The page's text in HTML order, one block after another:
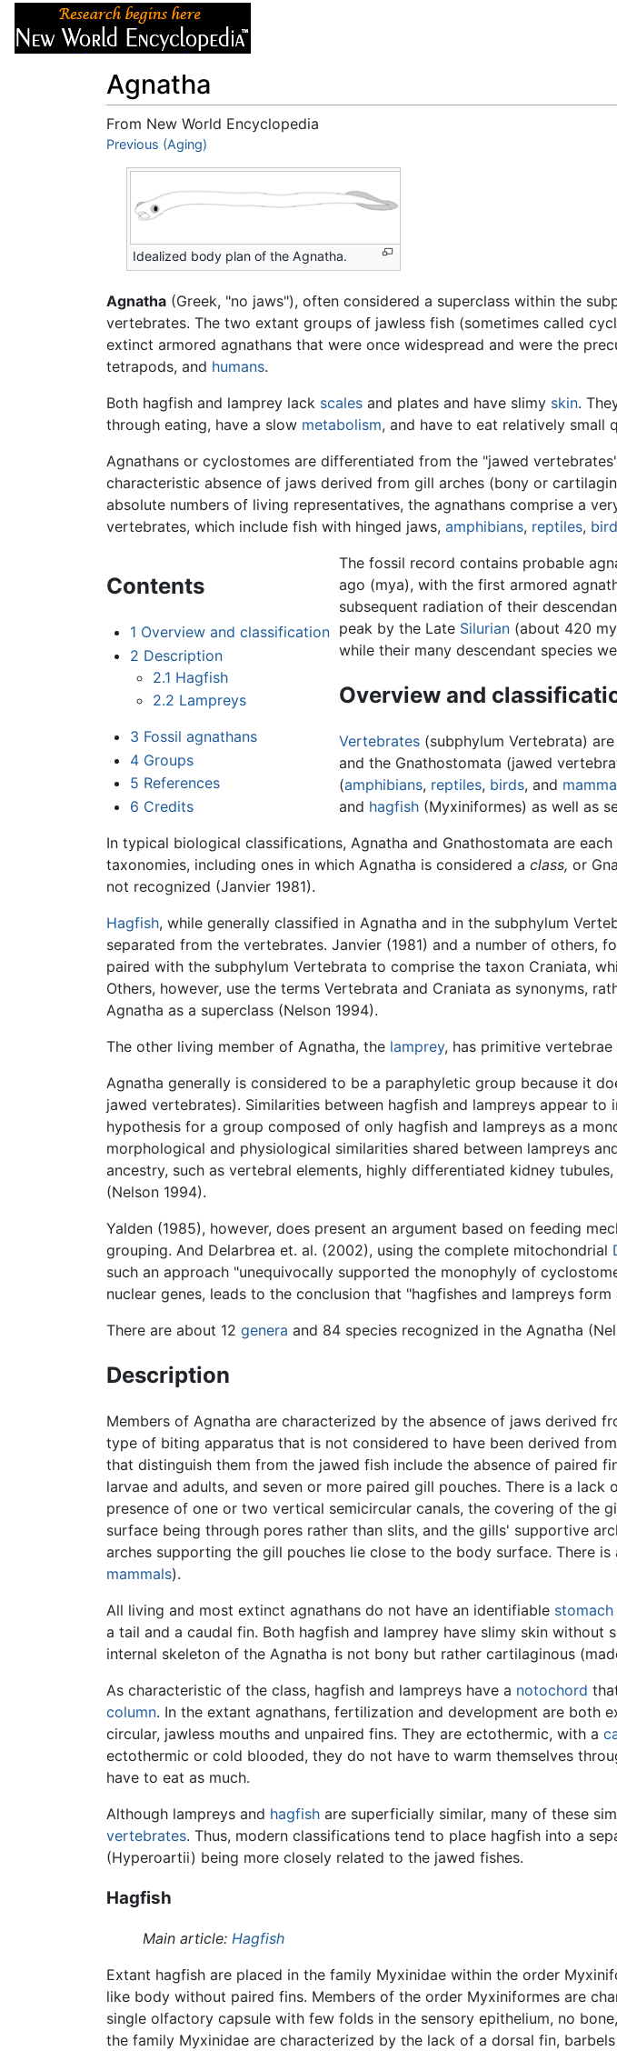
Agnatha
From New World Encyclopedia
Jump to:navigation
Previous (Aging)
Idealized body plan of the Agnatha.
Agnatha (Greek, "no jaws"), often considered a superclass within the
vertebrates. The two extant groups of jawless fish (sometimes called
extinct armored agnathans that were once widespread and were the
tetrapods, and humans.
Both hagfish and lamprey lack scales and plates and have slimy skin.
through eating, have a slow metabolism, and have to eat relatively small
Agnathans or cyclostomes are differentiated from the "jawed
characteristic absence of jaws derived from gill arches (bony or
absolute numbers of living representatives, the agnathans comprise a
vertebrates, which include fish with hinged jaws, amphibians, reptiles,
Contents
1 Overview and classification
2 Description
2.1 Hagfish
2.2 Lampreys
3 Fossil agnathans
4 Groups
5 References
6 Credits
The fossil record contains probable
ago (mya), with the first armored
subsequent radiation of their
peak by the Late Silurian(about 420
while their many descendant species
Overview and
Vertebrates(subphylum Vertebrata)
and the Gnathostomata (jawed
(amphibians, reptiles, birds, and
and hagfish(Myxiniformes) as well as
In typical biological classifications, Agnatha and Gnathostomata are each
taxonomies, including ones in which Agnatha is considered a class, or
not recognized (Janvier 1981).
Hagfish, while generally classified in Agnatha and in the subphylum
separated from the vertebrates. Janvier (1981) and a number of others,
paired with the subphylum Vertebrata to comprise the taxon Craniata,
Others, however, use the terms Vertebrata and Craniata as synonyms,
Agnatha as a superclass (Nelson 1994).
The other living member of Agnatha, the lamprey, has primitive
Agnatha generally is considered to be a paraphyletic group because it
jawed vertebrates). Similarities between hagfish and lampreys appear
hypothesis for a group composed of only hagfish and lampreys as a
morphological and physiological similarities shared between lampreys
ancestry, such as vertebral elements, highly differentiated kidney
(Nelson 1994).
Yalden (1985), however, does present an argument based on feeding
grouping. And Delarbrea et. al. (2002), using the complete mitochondrial
such an approach "unequivocally supported the monophyly of
nuclear genes, leads to the conclusion that "hagfishes and lampreys form
There are about 12 genera and 84 species recognized in the Agnatha
Description
Members of Agnatha are characterized by the absence of jaws derived
type of biting apparatus that is not considered to have been derived
that distinguish them from the jawed fish include the absence of paired
larvae and adults, and seven or more paired gill pouches. There is a
presence of one or two vertical semicircular canals, the covering of the
surface being through pores rather than slits, and the gills' supportive
arches supporting the gill pouches lie close to the body surface. There is
mammals).
All living and most extinct agnathans do not have an identifiable stomach
a tail and a caudal fin. Both hagfish and lamprey have slimy skin
internal skeleton of the Agnatha is not bony but rather cartilaginous
As characteristic of the class, hagfish and lampreys have a notochord
column. In the extant agnathans, fertilization and development are both
circular, jawless mouths and unpaired fins. They are ectothermic, with a
ectothermic or cold blooded, they do not have to warm themselves
have to eat as much.
Although lampreys and hagfish are superficially similar, many of these
vertebrates. Thus, modern classifications tend to place hagfish into a
(Hyperoartii) being more closely related to the jawed fishes.
Hagfish
Main article: Hagfish
Extant hagfish are placed in the family Myxinidae within the order
like body without paired fins. Members of the order Myxiniformes are
single olfactory capsule with few folds in the sensory epithelium, no
the family Myxinidae are characterized by the lack of a dorsal fin,